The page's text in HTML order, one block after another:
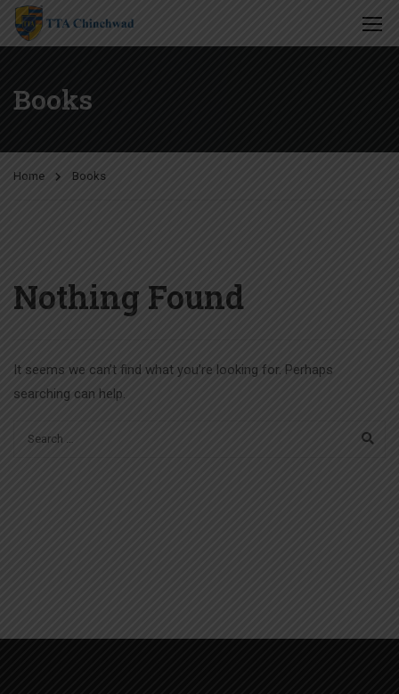
Books
Home Books
Nothing Found
It seems we can’t find what you’re looking for. Perhaps
searching can help.